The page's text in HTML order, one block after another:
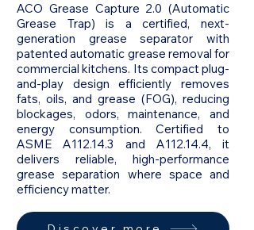
ACO Grease Capture 2.0 (Automatic
Grease Trap) is a certified, next-
generation grease separator with
patented automatic grease removal for
commercial kitchens. Its compact plug-
and-play design efficiently removes
fats, oils, and grease (FOG), reducing
blockages, odors, maintenance, and
energy consumption. Certified to
ASME A112.14.3 and A112.14.4, it
delivers reliable, high-performance
grease separation where space and
efficiency matter.